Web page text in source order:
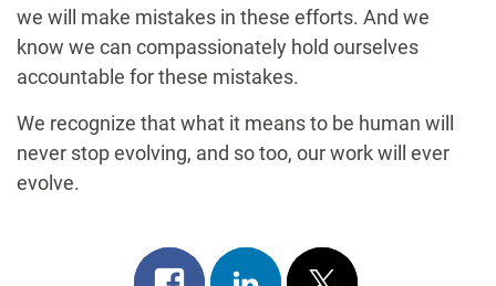
we will make mistakes in these efforts. And we
know we can compassionately hold ourselves
accountable for these mistakes.
We recognize that what it means to be human will
never stop evolving, and so too, our work will ever
evolve.
Share Share Post